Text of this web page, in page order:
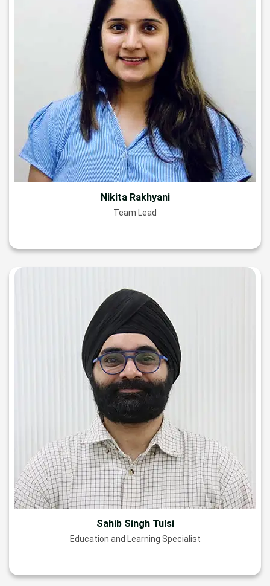
Nikita Rakhyani
Team Lead
Sahib Singh Tulsi
Education and Learning Specialist